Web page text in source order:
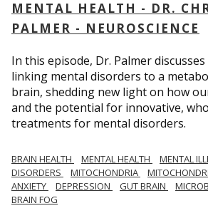
MENTAL HEALTH - DR.
PALMER - NEUROSCIENCE
In this episode, Dr. Palmer
linking mental disorders to a
brain, shedding new light on how
and the potential for innovative,
treatments for mental disorders.
BRAIN HEALTH MENTAL HEALTH MENTAL
DISORDERS
MITOCHONDRIA
ANXIETY
DEPRESSION GUT BRAIN
BRAIN FOG